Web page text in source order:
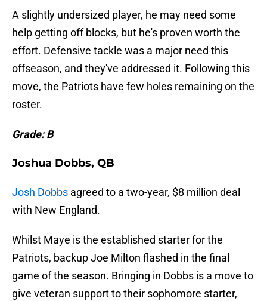
A slightly undersized player, he may need some
help getting off blocks, but he's proven worth the
effort. Defensive tackle was a major need this
offseason, and they've addressed it. Following this
move, the Patriots have few holes remaining on the
roster.
Grade: B
Joshua Dobbs, QB
Josh Dobbs agreed to a two-year, $8 million deal
with New England.
Whilst Maye is the established starter for the
Patriots, backup Joe Milton flashed in the final
game of the season. Bringing in Dobbs is a move to
give veteran support to their sophomore starter,